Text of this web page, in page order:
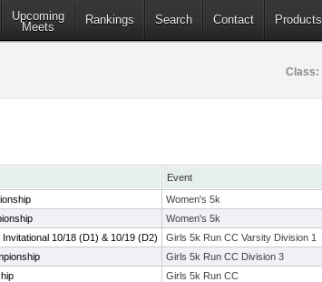
Upcoming
Meets
Rankings Search Contact Products
Class:
Event
Women's 5k
Women's 5k
10/18 (D1) & 10/19 (D2) Girls 5k Run CC Varsity Division 1
Girls 5k Run CC Division 3
Girls 5k Run CC